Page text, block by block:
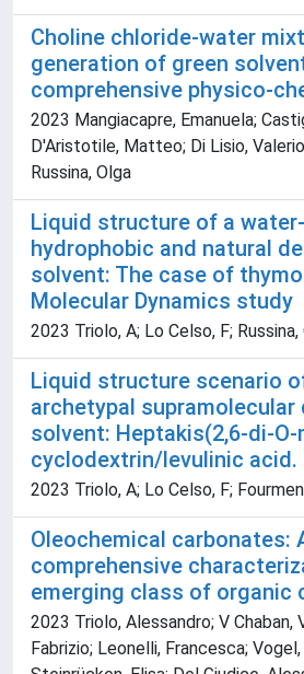
Choline chloride-water
generation of green
comprehensive physico-
2023 Mangiacapre, Emanuela;
D'Aristotile, Matteo; Di Lisio,
Russina, Olga
Liquid structure of a
hydrophobic and natural
solvent: The case of
Molecular Dynamics study
2023 Triolo, A; Lo Celso, F; Russina,
Liquid structure scenario
archetypal
solvent: Heptakis(2,6-di-
cyclodextrin/levulinic acid.
2023 Triolo, A; Lo Celso, F;
Oleochemical carbonates:
comprehensive
emerging class of organic
2023 Triolo, Alessandro; V Chaban,
Fabrizio; Leonelli, Francesca;